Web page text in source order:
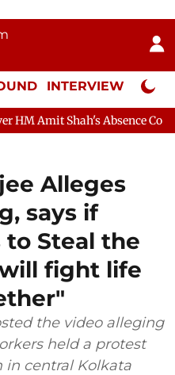
INTERVIEW Neta
Absence Continues
Alleges
says if
to Steal the
fight life
the video alleging
held a protest
in central Kolkata